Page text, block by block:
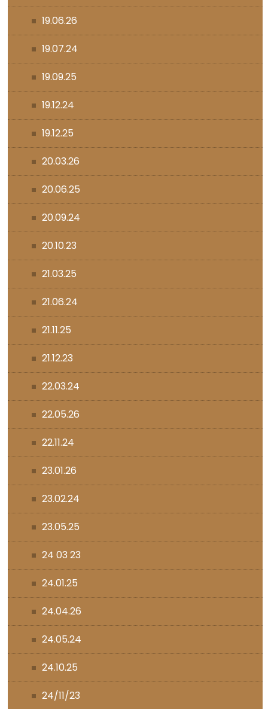
19.06.26
19.07.24
19.09.25
19.12.24
19.12.25
20.03.26
20.06.25
20.09.24
20.10.23
21.03.25
21.06.24
21.11.25
21.12.23
22.03.24
22.05.26
22.11.24
23.01.26
23.02.24
23.05.25
24 03 23
24.01.25
24.04.26
24.05.24
24.10.25
24/11/23